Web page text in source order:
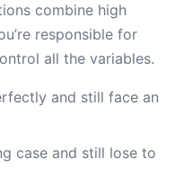
combine high
responsible for
all the variables.
and still face an
case and still lose to